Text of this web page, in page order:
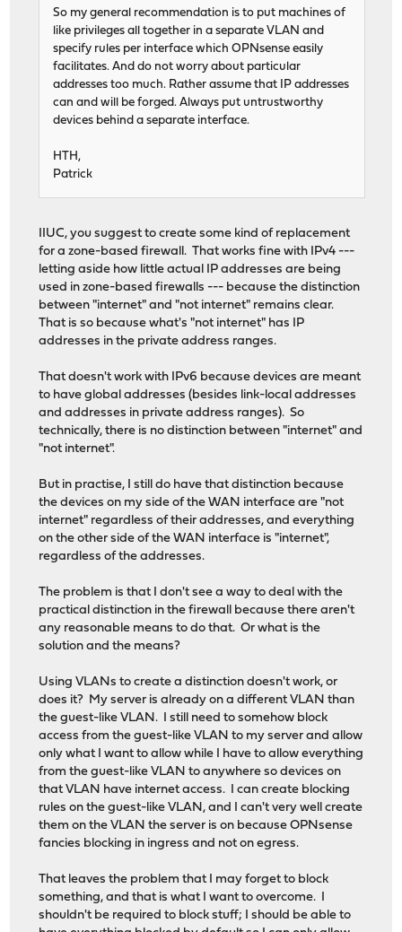
So my general recommendation is to put machines of
like privileges all together in a separate VLAN and
specify rules per interface which OPNsense easily
facilitates. And do not worry about particular
addresses too much. Rather assume that IP addresses
can and will be forged. Always put untrustworthy
devices behind a separate interface.
HTH,
Patrick
IIUC, you suggest to create some kind of replacement
for a zone-based firewall. That works fine with IPv4 ---
letting aside how little actual IP addresses are being
used in zone-based firewalls --- because the distinction
between "internet" and "not internet" remains clear.
That is so because what's "not internet" has IP
addresses in the private address ranges.
That doesn't work with IPv6 because devices are meant
to have global addresses (besides link-local addresses
and addresses in private address ranges). So
technically, there is no distinction between "internet" and
"not internet".
But in practise, I still do have that distinction because
the devices on my side of the WAN interface are "not
internet" regardless of their addresses, and everything
on the other side of the WAN interface is "internet",
regardless of the addresses.
The problem is that I don't see a way to deal with the
practical distinction in the firewall because there aren't
any reasonable means to do that. Or what is the
solution and the means?
Using VLANs to create a distinction doesn't work, or
does it? My server is already on a different VLAN than
the guest-like VLAN. I still need to somehow block
access from the guest-like VLAN to my server and allow
only what I want to allow while I have to allow everything
from the guest-like VLAN to anywhere so devices on
that VLAN have internet access. I can create blocking
rules on the guest-like VLAN, and I can't very well create
them on the VLAN the server is on because OPNsense
fancies blocking in ingress and not on egress.
That leaves the problem that I may forget to block
something, and that is what I want to overcome. I
shouldn't be required to block stuff; I should be able to